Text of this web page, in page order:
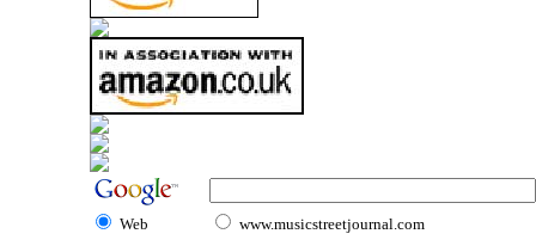
Web www.musicstreetjournal.com